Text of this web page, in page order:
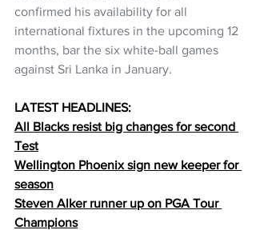
confirmed his availability for all
international fixtures in the upcoming 12
months, bar the six white-ball games
against Sri Lanka in January.
LATEST HEADLINES:
All Blacks resist big changes for second
Test
Wellington Phoenix sign new keeper for
season
Steven Alker runner up on PGA Tour
Champions